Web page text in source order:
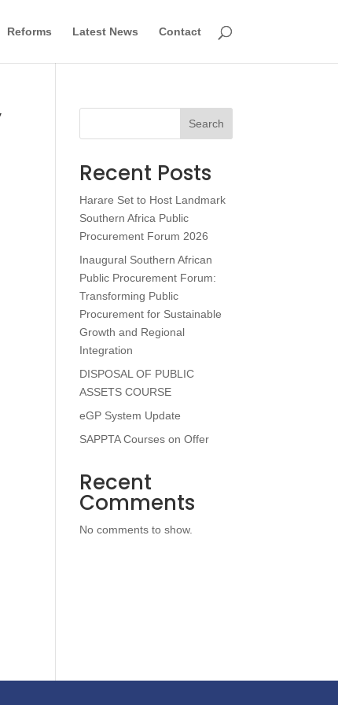
Reforms Latest News Contact
Search
Recent Posts
Harare Set to Host Landmark
Southern Africa Public
Procurement Forum 2026
Inaugural Southern African
Public Procurement Forum:
Transforming Public
Procurement for Sustainable
Growth and Regional
Integration
DISPOSAL OF PUBLIC
ASSETS COURSE
eGP System Update
SAPPTA Courses on Offer
Recent
Comments
No comments to show.